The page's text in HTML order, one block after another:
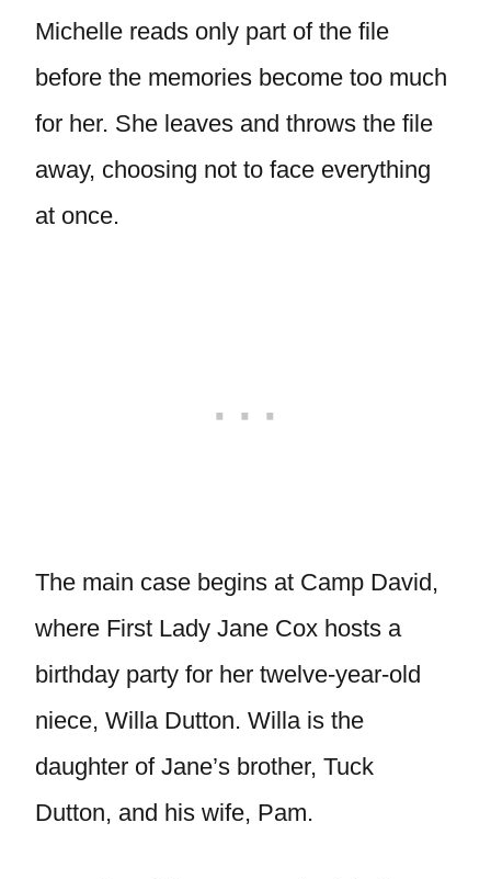
Michelle reads only part of the file
before the memories become too much
for her. She leaves and throws the file
away, choosing not to face everything
at once.
The main case begins at Camp David,
where First Lady Jane Cox hosts a
birthday party for her twelve-year-old
niece, Willa Dutton. Willa is the
daughter of Jane’s brother, Tuck
Dutton, and his wife, Pam.